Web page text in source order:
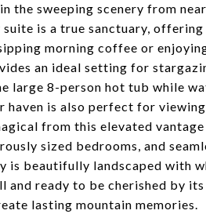
the sweeping scenery from
is a true sanctuary,
morning coffee or
an ideal setting for
large 8-person hot tub while
haven is also perfect for
from this elevated
sized bedrooms, and
is beautifully landscaped with
and ready to be cherished by
lasting mountain memories.